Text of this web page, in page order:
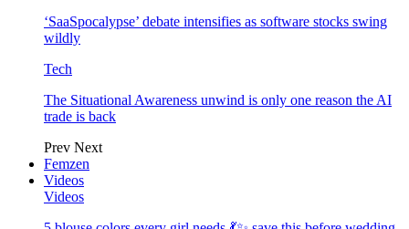
‘SaaSpocalypse’ debate intensifies as software stocks swing
wildly
Tech
The Situational Awareness unwind is only one reason the AI
trade is back
Prev Next
Femzen
Videos
Videos